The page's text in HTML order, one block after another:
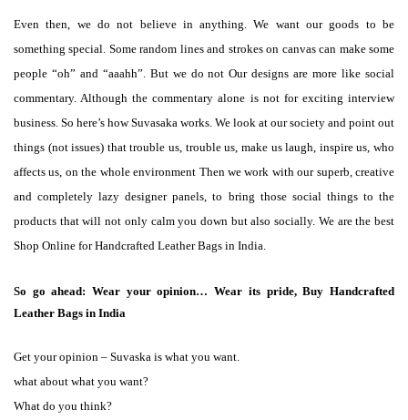
Even then, we do not believe in anything. We want our goods to be
something special. Some random lines and strokes on canvas can make some
people “oh” and “aaahh”. But we do not Our designs are more like social
commentary. Although the commentary alone is not for exciting interview
business. So here’s how Suvasaka works. We look at our society and point out
things (not issues) that trouble us, trouble us, make us laugh, inspire us, who
affects us, on the whole environment Then we work with our superb, creative
and completely lazy designer panels, to bring those social things to the
products that will not only calm you down but also socially. We are the best
Shop Online for Handcrafted Leather Bags in India.
So go ahead: Wear your opinion… Wear its pride,Buy Handcrafted
Leather Bags in India
Get your opinion – Suvaska is what you want.
what about what you want?
What do you think?